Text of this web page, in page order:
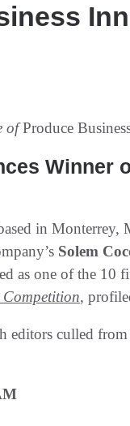
ofProduce
Winner
in Monterrey,
Solem
as one of the 10
,
culled